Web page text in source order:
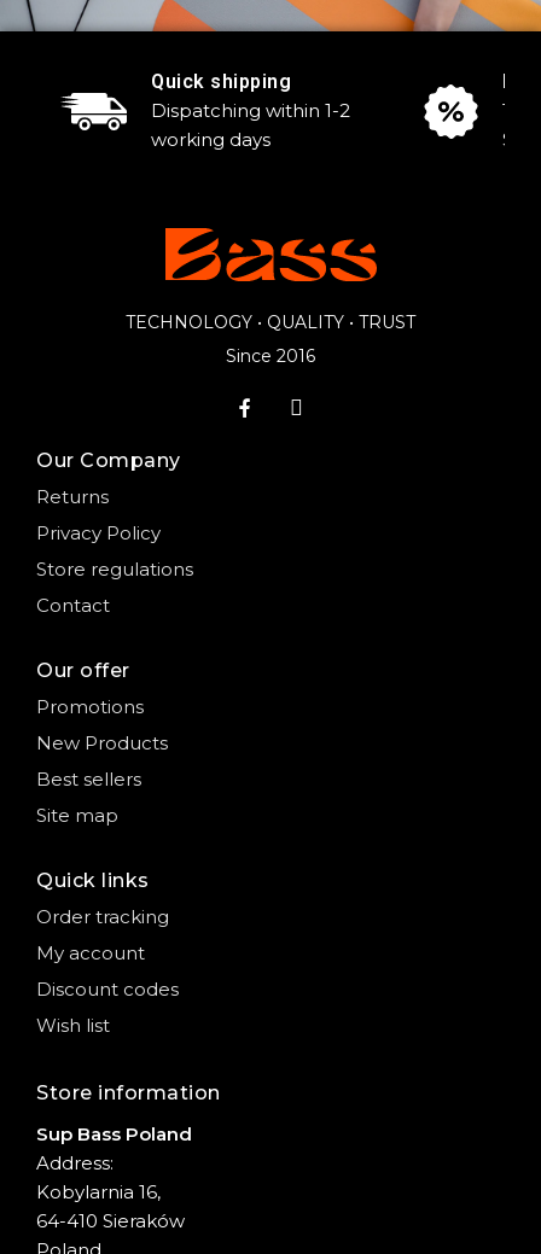
Quick shipping
Dispatching within 1-2
working days
TECHNOLOGY • QUALITY • TRUST
Since 2016
Our Company
Returns
Privacy Policy
Store regulations
Contact
Our offer
Promotions
New Products
Best sellers
Site map
Quick links
Order tracking
My account
Discount codes
Wish list
Store information
Sup Bass Poland
Address:
Kobylarnia 16,
64-410 Sieraków